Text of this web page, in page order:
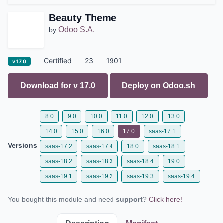
Beauty Theme
by Odoo S.A.
v 17.0 Certified 23 1901
Download for v17.0 Deploy onOdoo.sh
Versions
8.0 9.0 10.0 11.0 12.0
13.0
14.0
15.0 16.0 17.0
saas-17.1
saas-17.2
saas-17.4 18.0
saas-18.1
saas-18.2
saas-18.3 saas-18.4
19.0
saas-19.1
saas-19.2 saas-19.3 saas-19.4
You bought this module and needsupport ?Click here!